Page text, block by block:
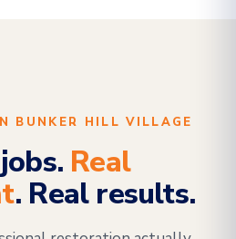
BUNKER HILL VILLAGE
Real
. Real results.